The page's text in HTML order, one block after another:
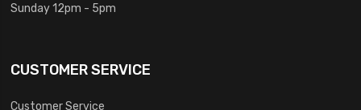
Sunday 12pm - 5pm
CUSTOMER SERVICE
Customer Service